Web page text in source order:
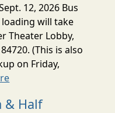
12, 2026 Bus
loading will take
Theater Lobby,
(This is also
on Friday,
& Half